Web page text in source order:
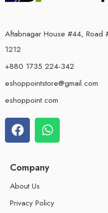
Aftabnagar House #44, Road
1212
+880 1735 224-342
eshoppointstore@gmail.com
eshoppoint.com
Company
About Us
Privacy Policy